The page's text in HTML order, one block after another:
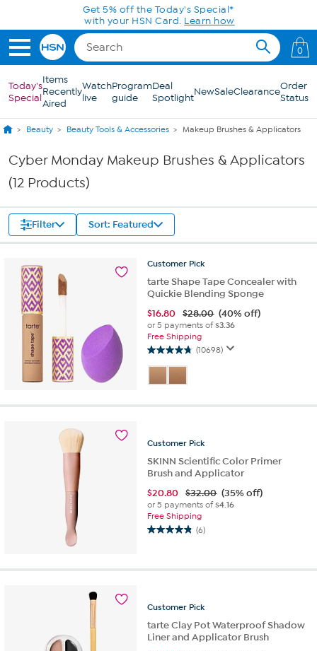
Skip to Main ContentGet 5% off the Today's Special*
with your HSN Card. Learn how
0
Today's
Special
Items
Recently
Aired
Watch
live
Program
guide
Deal
SpotlightNewSaleClearanceOrder
Status
Beauty Beauty Tools & Accessories Makeup Brushes & Applicators
Cyber Monday Makeup Brushes & Applicators
(12 Products)
Filter Sort: Featured
Customer Pick
tarte Shape Tape Concealer with
Quickie Blending Sponge
$16.80 $28.00 (40% off)
or 5 payments of$3.36
Free Shipping
(10698)
4.7
out
of
stars.
Customer Pick
SKINN Scientific Color Primer
Brush and Applicator
$20.80 $32.00 (35% off)
or 5 payments of$4.16
Free Shipping
(6)
4.8
6
Customer Pick
tarte Clay Pot Waterproof Shadow
Liner and Applicator Brush